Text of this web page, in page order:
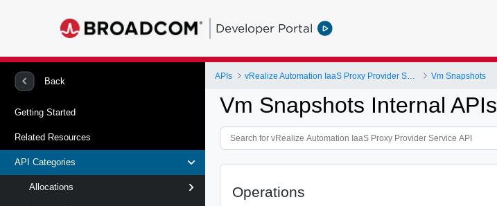
Developer Portal
Back
Getting Started
Related Resources
API Categories
Allocations
APIs Vm Snapshots
Vm Snapshots Internal APIs
Operations